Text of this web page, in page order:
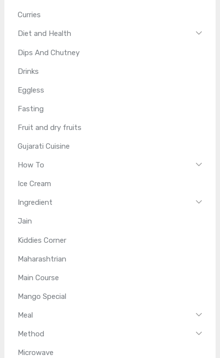
Curries
Diet and Health
Dips And Chutney
Drinks
Eggless
Fasting
Fruit and dry fruits
Gujarati Cuisine
How To
Ice Cream
Ingredient
Jain
Kiddies Corner
Maharashtrian
Main Course
Mango Special
Meal
Method
Microwave